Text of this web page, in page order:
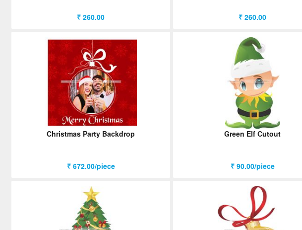
₹ 260.00 ₹ 260.00
Christmas Party Backdrop
₹ 672.00/piece
Green Elf Cutout
₹ 90.00/piece